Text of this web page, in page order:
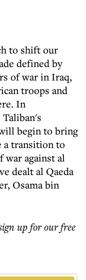
to shift our
defined by
of war in Iraq,
troops and
In
begin to bring
a transition to
war against al
dealt al Qaeda
Osama bin
up for our free